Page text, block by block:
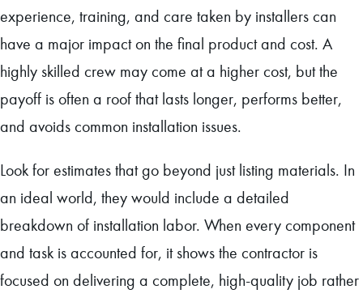
experience, training, and care taken by installers can
have a major impact on the final product and cost. A
highly skilled crew may come at a higher cost, but the
payoff is often a roof that lasts longer, performs better,
and avoids common installation issues.
Look for estimates that go beyond just listing materials. In
an ideal world, they would include a detailed
breakdown of installation labor. When every component
and task is accounted for, it shows the contractor is
focused on delivering a complete, high-quality job rather